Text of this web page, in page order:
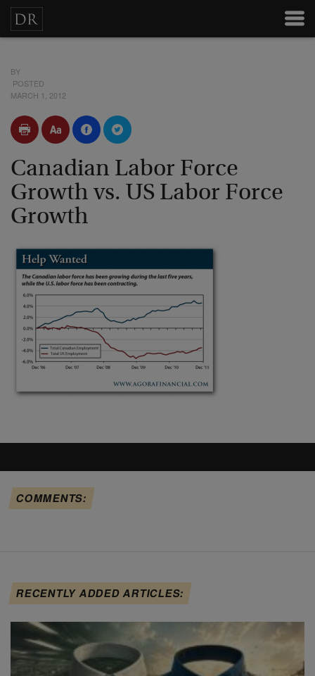
BY
POSTED
MARCH 1, 2012
Canadian Labor Force
Growth vs. US Labor Force
Growth
COMMENTS:
RECENTLY ADDED ARTICLES: